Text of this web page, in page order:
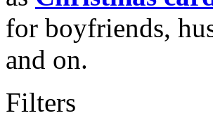
for boyfriends,
and on.
Filters